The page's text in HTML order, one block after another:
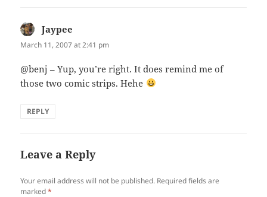
Jaypee
March 11, 2007 at 2:41 pm
@benj – Yup, you’re right. It does remind me of
those two comic strips. Hehe
REPLY
Leave a Reply
Your email address will not be published. Required fields are
marked*